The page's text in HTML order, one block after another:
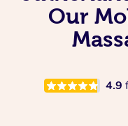
Our
4.9